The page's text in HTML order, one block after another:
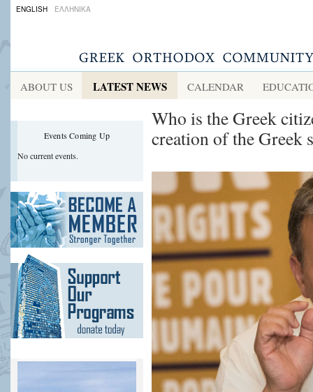
ENGLISH ΕΛΛΗΝΙΚΑ
ABOUT US LATEST NEWS CALENDAR
Events Coming Up
No current events.
Who is the Greek
creation of the Greek